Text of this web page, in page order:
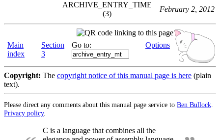
ARCHIVE_ENTRY_TIME
(3)
February 2, 2012
Main
index
Section
3
Go to: Options
Copyright: The copyright notice of this manual page is here (plain
text).
Please direct any comments about this manual page service to Ben Bullock.
Privacy policy.
C is a language that combines all the